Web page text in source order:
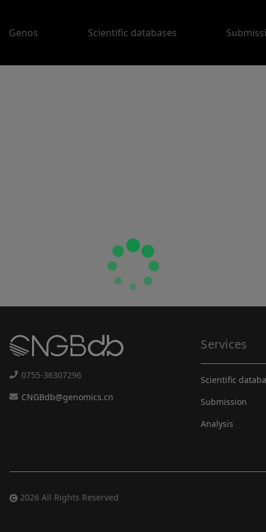
Genos Scientific databases
0755-36307296
CNGBdb@genomics.cn
Services
Scientific
Submission
Analysis
2026 All Rights Reserved